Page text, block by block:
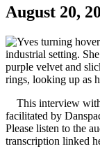
August 20,
This interview with
facilitated by
Please listen to the
transcription linked